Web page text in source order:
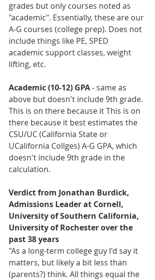
grades but only courses noted as
"academic". Essentially, these are our
A-G courses (college prep). Does not
include things like PE, SPED
academic support classes, weight
lifting, etc.
Academic (10-12) GPA - same as
above but doesn't include 9th grade.
This is on there because it This is on
there because it best estimates the
CSU/UC (California State or
UCalifornia Collges) A-G GPA, which
doesn't include 9th grade in the
calculation.
Verdict from Jonathan Burdick,
Admissions Leader at Cornell,
University of Southern California,
University of Rochester over the
past 38 years
"As a long-term college guy I'd say it
matters, but likely a bit less than
(parents?) think. All things equal the